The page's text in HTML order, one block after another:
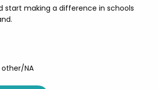
start making a difference in schools
other/NA